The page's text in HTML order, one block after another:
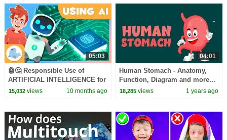
05:03
🤖🤔 Responsible Use of
ARTIFICIAL INTELLIGENCE for
Kids 😌💭 Critical Thinking
15,032views 10 months ago
04:01
Human Stomach - Anatomy,
Function, Diagram and more...
- Learning Junction
18,285 views 1 years ago